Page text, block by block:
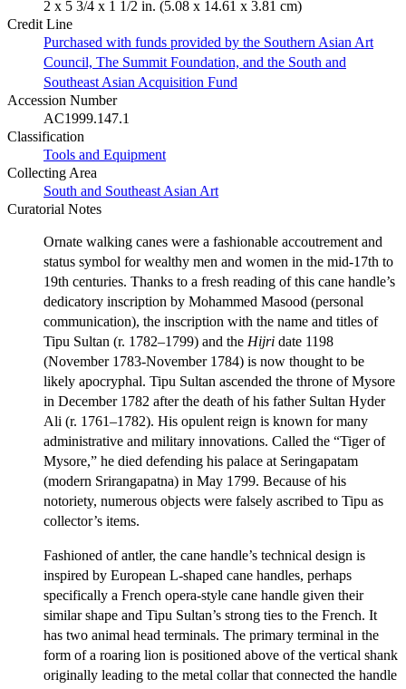
2 x 5 3/4 x 1 1/2 in. (5.08 x 14.61 x 3.81 cm)
Credit Line
Purchased with funds provided by the Southern Asian Art
Council, The Summit Foundation, and the South and
Southeast Asian Acquisition Fund
Accession Number
AC1999.147.1
Classification
Tools and Equipment
Collecting Area
South and Southeast Asian Art
Curatorial Notes
Ornate walking canes were a fashionable accoutrement and
status symbol for wealthy men and women in the mid-17th to
19th centuries. Thanks to a fresh reading of this cane handle’s
dedicatory inscription by Mohammed Masood (personal
communication), the inscription with the name and titles of
Tipu Sultan (r. 1782–1799) and the Hijri date 1198
(November 1783-November 1784) is now thought to be
likely apocryphal. Tipu Sultan ascended the throne of Mysore
in December 1782 after the death of his father Sultan Hyder
Ali (r. 1761–1782). His opulent reign is known for many
administrative and military innovations. Called the “Tiger of
Mysore,” he died defending his palace at Seringapatam
(modern Srirangapatna) in May 1799. Because of his
notoriety, numerous objects were falsely ascribed to Tipu as
collector’s items.
Fashioned of antler, the cane handle’s technical design is
inspired by European L-shaped cane handles, perhaps
specifically a French opera-style cane handle given their
similar shape and Tipu Sultan’s strong ties to the French. It
has two animal head terminals. The primary terminal in the
form of a roaring lion is positioned above of the vertical shank
originally leading to the metal collar that connected the handle